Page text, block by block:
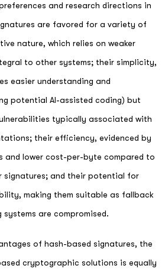
and research directions in
are favored for a variety of
nature, which relies on weaker
to other systems; their simplicity,
easier understanding and
potential AI-assisted coding) but
typically associated with
their efficiency, evidenced by
and lower cost-per-byte compared to
signatures; and their potential for
making them suitable as fallback
are compromised.
of hash-based signatures, the
cryptographic solutions is equally